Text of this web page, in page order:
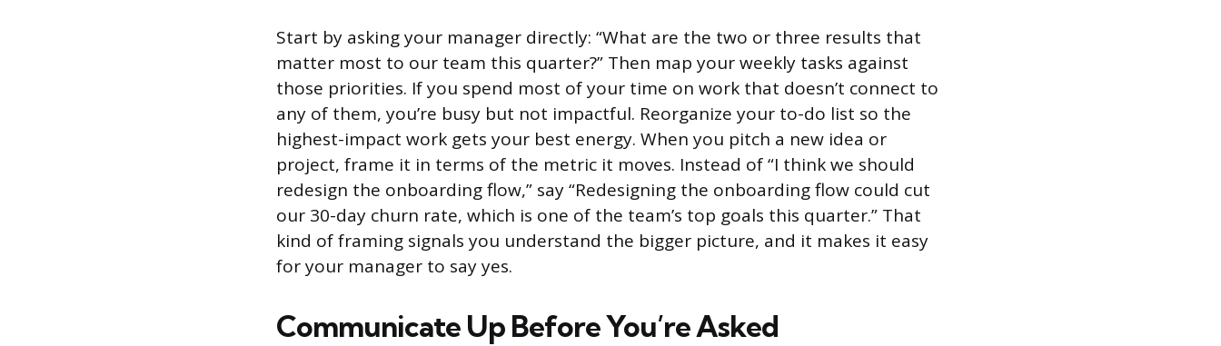
Start by asking your manager directly: “What are the two or three results that
matter most to our team this quarter?” Then map your weekly tasks against
those priorities. If you spend most of your time on work that doesn’t connect to
any of them, you’re busy but not impactful. Reorganize your to-do list so the
highest-impact work gets your best energy. When you pitch a new idea or
project, frame it in terms of the metric it moves. Instead of “I think we should
redesign the onboarding flow,” say “Redesigning the onboarding flow could cut
our 30-day churn rate, which is one of the team’s top goals this quarter.” That
kind of framing signals you understand the bigger picture, and it makes it easy
for your manager to say yes.
Communicate Up Before You’re Asked